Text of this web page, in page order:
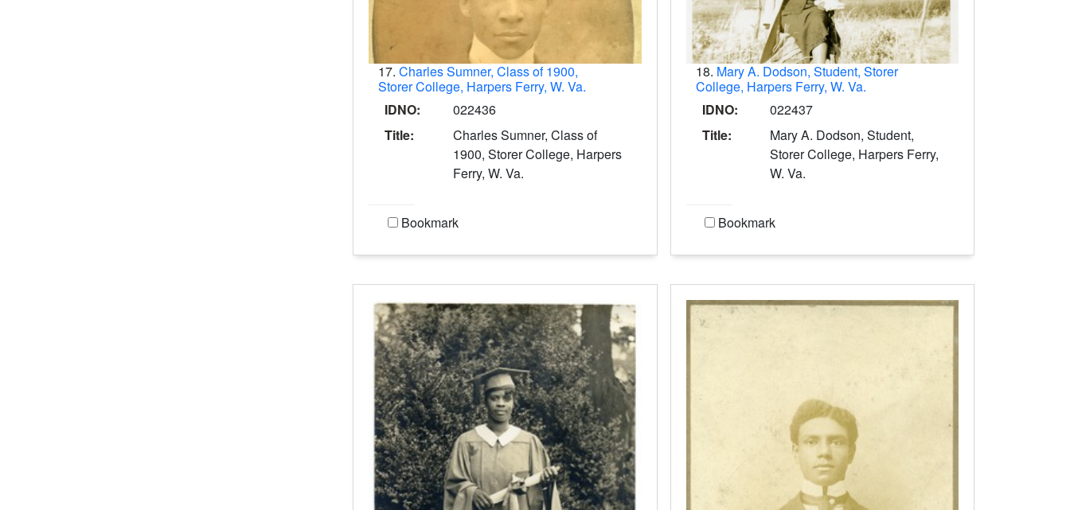
17.Charles Sumner, Class of 1900,
Storer College, Harpers Ferry, W. Va.
IDNO:
022436
Title:
Charles Sumner, Class of
1900, Storer College, Harpers
Ferry, W. Va.
Bookmark
18. Mary A. Dodson, Student, Storer
College, Harpers Ferry, W. Va.
IDNO:
022437
Title:
Mary A. Dodson, Student,
Storer College, Harpers Ferry,
W. Va.
Bookmark